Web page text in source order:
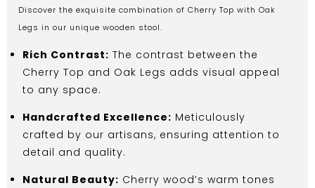
Discover the exquisite combination of Cherry Top with Oak
Legs in our unique wooden stool.
Rich Contrast: The contrast between the
Cherry Top and Oak Legs adds visual appeal
to any space.
Handcrafted Excellence: Meticulously
crafted by our artisans, ensuring attention to
detail and quality.
Natural Beauty: Cherry wood’s warm tones